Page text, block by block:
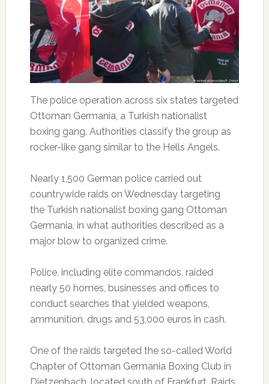
The police operation across six states targeted
Ottoman Germania, a Turkish nationalist
boxing gang. Authorities classify the group as
rocker-like gang similar to the Hells Angels.
Nearly 1,500 German police carried out
countrywide raids on Wednesday targeting
the Turkish nationalist boxing gang Ottoman
Germania, in what authorities described as a
major blow to organized crime.
Police, including elite commandos, raided
nearly 50 homes, businesses and offices to
conduct searches that yielded weapons,
ammunition, drugs and 53,000 euros in cash.
One of the raids targeted the so-called World
Chapter of Ottoman Germania Boxing Club in